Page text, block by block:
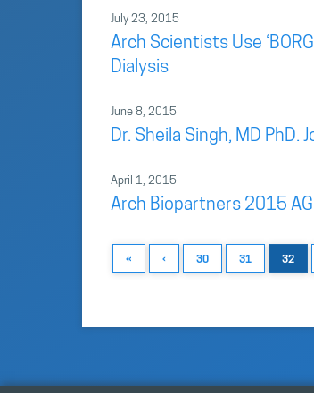
July 23, 2015
Arch Scientists Use
Dialysis
June 8, 2015
Dr. Sheila Singh, MD
April 1, 2015
Arch Biopartners 2015
« ‹ 30 31 32